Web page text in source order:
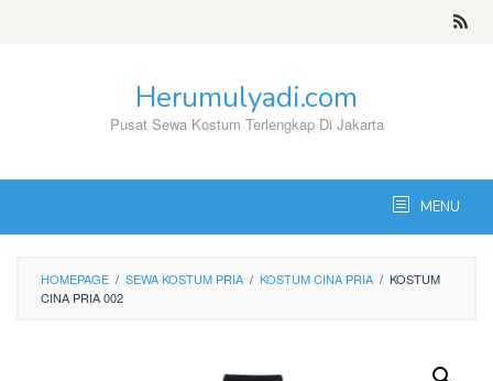
Herumulyadi.com
Pusat Sewa Kostum Terlengkap Di Jakarta
MENU
HOMEPAGE / SEWA KOSTUM PRIA / KOSTUM CINA PRIA / KOSTUM
CINA PRIA 002